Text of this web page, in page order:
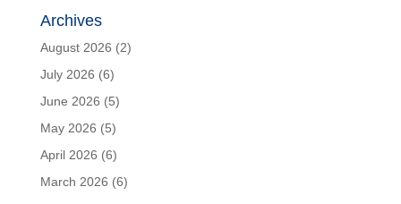
Archives
August 2026 (2)
July 2026 (6)
June 2026 (5)
May 2026 (5)
April 2026 (6)
March 2026 (6)